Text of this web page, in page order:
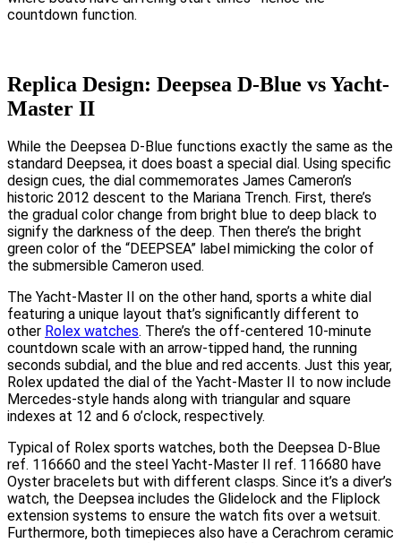
countdown function.
Replica Design: Deepsea D-Blue vs Yacht-
Master II
While the Deepsea D-Blue functions exactly the same as the
standard Deepsea, it does boast a special dial. Using specific
design cues, the dial commemorates James Cameron’s
historic 2012 descent to the Mariana Trench. First, there’s
the gradual color change from bright blue to deep black to
signify the darkness of the deep. Then there’s the bright
green color of the “DEEPSEA” label mimicking the color of
the submersible Cameron used.
The Yacht-Master II on the other hand, sports a white dial
featuring a unique layout that’s significantly different to
other Rolex watches. There’s the off-centered 10-minute
countdown scale with an arrow-tipped hand, the running
seconds subdial, and the blue and red accents. Just this year,
Rolex updated the dial of the Yacht-Master II to now include
Mercedes-style hands along with triangular and square
indexes at 12 and 6 o’clock, respectively.
Typical of Rolex sports watches, both the Deepsea D-Blue
ref. 116660 and the steel Yacht-Master II ref. 116680 have
Oyster bracelets but with different clasps. Since it’s a diver’s
watch, the Deepsea includes the Glidelock and the Fliplock
extension systems to ensure the watch fits over a wetsuit.
Furthermore, both timepieces also have a Cerachrom ceramic